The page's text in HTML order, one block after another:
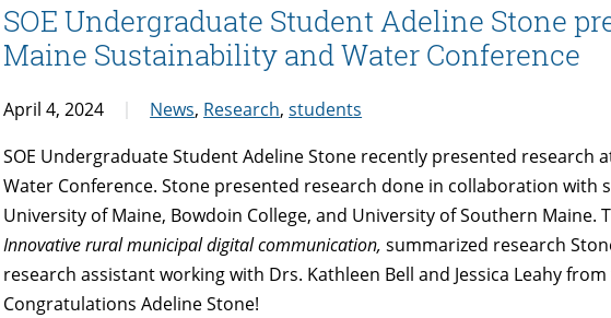
SOE Undergraduate Student Adeline Stone
Maine Sustainability and Water Conference
April 4, 2024 News, Research,students
SOE Undergraduate Student Adeline Stone recently presented research
Water Conference. Stone presented research done in collaboration with
University of Maine, Bowdoin College, and University of Southern Maine.
Innovative rural municipal digital communication,summarized research
research assistant working with Drs. Kathleen Bell and Jessica Leahy
Congratulations Adeline Stone!